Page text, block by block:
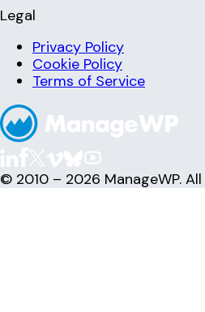
Legal
Privacy Policy
Cookie Policy
Terms of Service
© 2010 – 2026 ManageWP.